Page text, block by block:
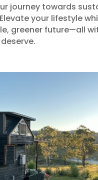
journey towards
your lifestyle
greener future—all